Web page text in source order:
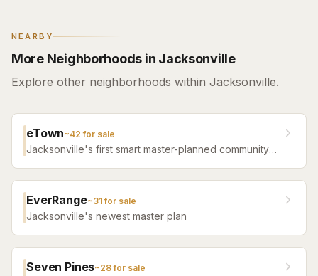
NEARBY
More Neighborhoods in Jacksonville
Explore other neighborhoods within Jacksonville.
eTown~42 for sale
Jacksonville's first smart master-planned community
EverRange~31for sale
Jacksonville's newest master plan
Seven Pines~28for sale